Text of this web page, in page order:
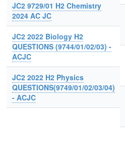
JC2 9729/01 H2 Chemistry
2024 AC JC
JC2 2022 Biology H2
QUESTIONS (9744/01/02/03) -
ACJC
JC2 2022 H2 Physics
QUESTIONS(9749/01/02/03/04)
- ACJC